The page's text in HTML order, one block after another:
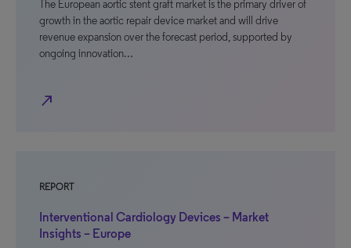
The European aortic stent graft market is the primary driver of
growth in the aortic repair device market and will drive
revenue expansion over the forecast period, supported by
ongoing innovation…
north_east
REPORT
Interventional Cardiology Devices – Market
Insights – Europe